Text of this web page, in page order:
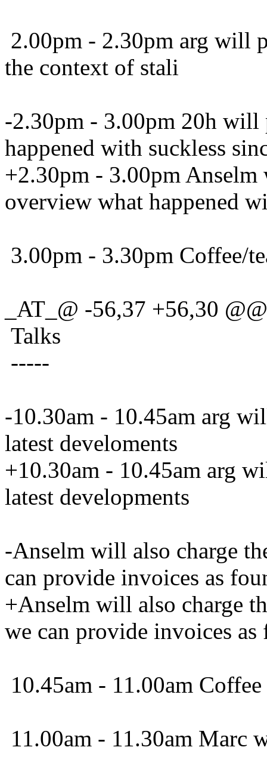
2.00pm - 2.30pm arg will
the context of stali
-2.30pm - 3.00pm 20h
happened with suckless
+2.30pm - 3.00pm
overview what happened
3.00pm - 3.30pm Coffee/
_AT_@ -56,37 +56,30
Talks
-----
-10.30am - 10.45am arg
latest develoments
+10.30am - 10.45am arg
latest developments
-Anselm will also charge
can provide invoices as
+Anselm will also charge
we can provide invoices
10.45am - 11.00am
11.00am - 11.30am Marc